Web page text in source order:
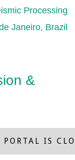
Processing
Janeiro, Brazil
&
IS